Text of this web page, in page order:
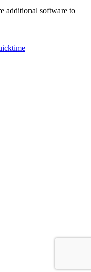
additional software to